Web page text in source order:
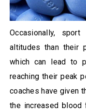
Occasionally,
altitudes than their
which can lead to
reaching their peak
coaches have given
the increased